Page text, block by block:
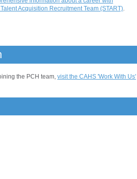
Acquisition Recruitment Team (START).
the PCH team, visit the CAHS 'Work With Us'